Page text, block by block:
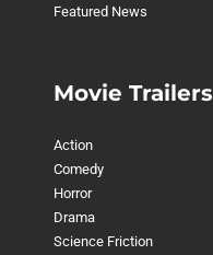
Featured News
Movie Trailers
Action
Comedy
Horror
Drama
Science Friction